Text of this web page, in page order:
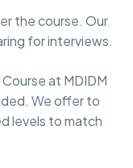
the course. Our
for interviews.
at MDIDM
We offer to
levels to match